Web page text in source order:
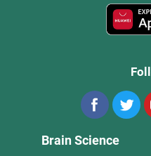
Brain Science